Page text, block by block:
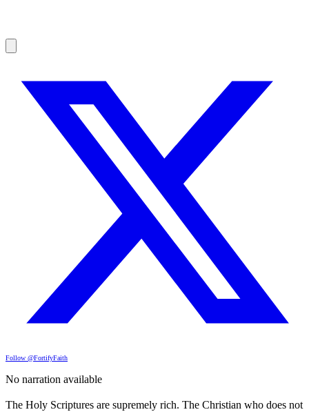
Follow @FortifyFaith
No narration available
The Holy Scriptures are supremely rich. The Christian who does not